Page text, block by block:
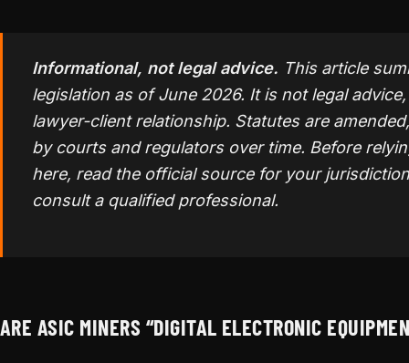
Informational, not legal advice. This article
legislation as of June 2026. It is not legal
lawyer-client relationship. Statutes are
by courts and regulators over time. Before
here, read the official source for your
consult a qualified professional.
ARE ASIC MINERS “DIGITAL ELECTRONIC